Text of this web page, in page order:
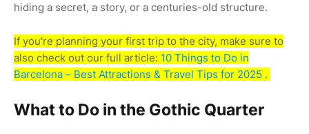
hiding a secret, a story, or a centuries-old structure.
If you're planning your first trip to the city, make sure to
also check out our full article: 10 Things to Do in
Barcelona – Best Attractions & Travel Tips for 2025 .
What to Do in the Gothic Quarter